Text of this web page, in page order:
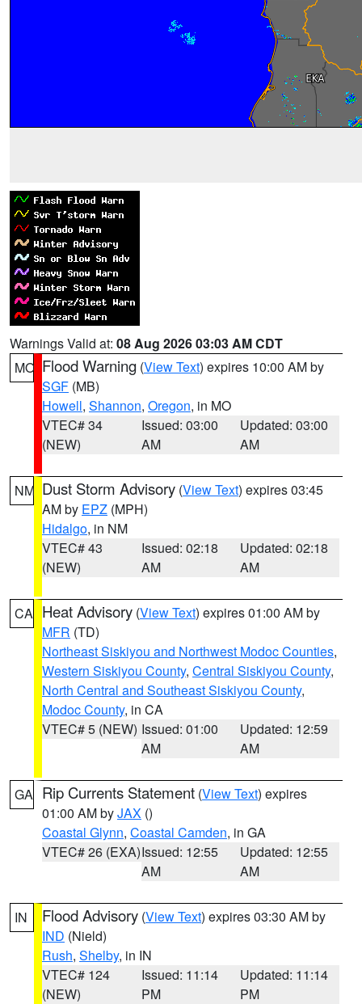
Warnings Valid at: 08 Aug 2026 03:03 AM CDT
MO Flood Warning (View Text) expires 10:00 AM by
SGF (MB)
Howell, Shannon, Oregon, in MO
VTEC# 34
(NEW)
Issued: 03:00
AM
Updated: 03:00
AM
NM Dust Storm Advisory (View Text) expires 03:45
AM by EPZ (MPH)
Hidalgo, in NM
VTEC# 43
(NEW)
Issued: 02:18
AM
Updated: 02:18
AM
CA Heat Advisory (View Text) expires 01:00 AM by
MFR (TD)
Northeast Siskiyou and Northwest Modoc Counties,
Western Siskiyou County, Central Siskiyou County,
North Central and Southeast Siskiyou County,
Modoc County, in CA
VTEC# 5 (NEW) Issued: 01:00
AM
Updated: 12:59
AM
GA Rip Currents Statement (View Text) expires
01:00 AM byJAX ()
Coastal Glynn, Coastal Camden, in GA
VTEC# 26 (EXA)Issued: 12:55
AM
Updated: 12:55
AM
IN Flood Advisory (View Text) expires 03:30 AM by
IND (Nield)
Rush, Shelby, in IN
VTEC# 124
(NEW)
Issued: 11:14
PM
Updated: 11:14
PM